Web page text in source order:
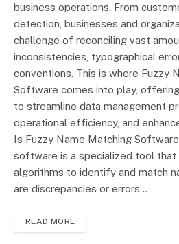
business operations. From
detection, businesses and
challenge of reconciling vast
inconsistencies, typographical
conventions. This is where Fuzzy
Software comes into play,
to streamline data management
operational efficiency, and
Is Fuzzy Name Matching
software is a specialized tool that
algorithms to identify and match
are discrepancies or errors…
READ MORE